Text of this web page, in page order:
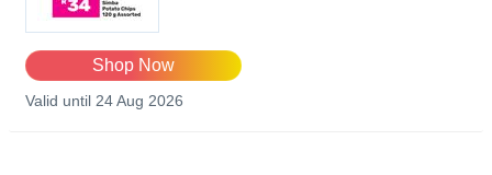
Shop Now
Valid until 24 Aug 2026